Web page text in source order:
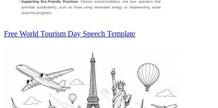
Free World Tourism Day Speech Template